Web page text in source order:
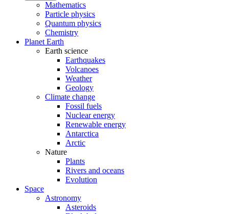
Mathematics
Particle physics
Quantum physics
Chemistry
Planet Earth
Earth science
Earthquakes
Volcanoes
Weather
Geology
Climate change
Fossil fuels
Nuclear energy
Renewable energy
Antarctica
Arctic
Nature
Plants
Rivers and oceans
Evolution
Space
Astronomy
Asteroids